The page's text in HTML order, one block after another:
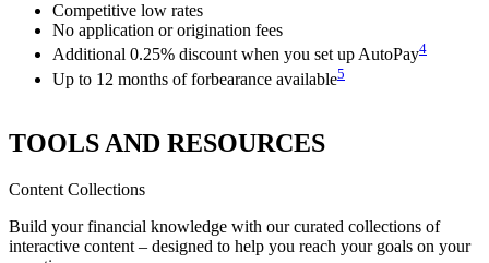
Competitive low rates
No application or origination fees
Additional 0.25% discount when you set up AutoPay4
Up to 12 months of forbearance available5
TOOLS AND RESOURCES
Content Collections
Build your financial knowledge with our curated collections of
interactive content – designed to help you reach your goals on your